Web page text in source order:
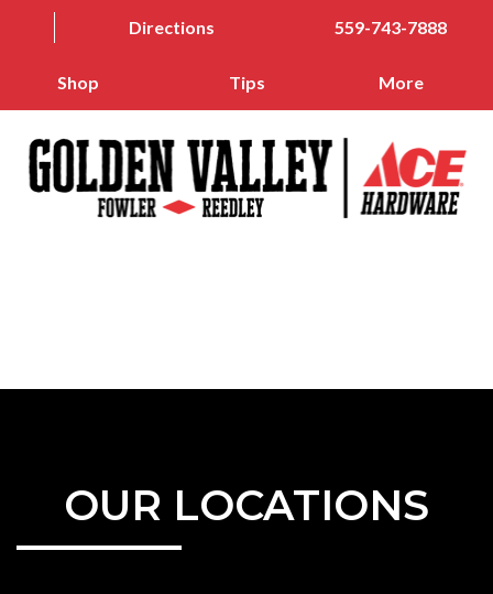
Directions 559-743-7888
Shop Tips More
OUR LOCATIONS